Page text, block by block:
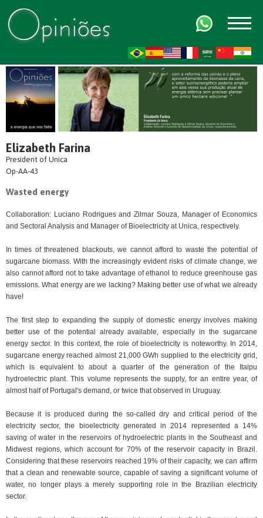
Elizabeth Farina
President of Unica
Op-AA-43
Wasted energy
Collaboration: Luciano Rodrigues and Zilmar Souza, Manager of Economics
and Sectoral Analysis and Manager of Bioelectricity at Unica, respectively.
In times of threatened blackouts, we cannot afford to waste the potential of
sugarcane biomass. With the increasingly evident risks of climate change, we
also cannot afford not to take advantage of ethanol to reduce greenhouse gas
emissions. What energy are we lacking? Making better use of what we already
have!
The first step to expanding the supply of domestic energy involves making
better use of the potential already available, especially in the sugarcane
energy sector. In this context, the role of bioelectricity is noteworthy. In 2014,
sugarcane energy reached almost 21,000 GWh supplied to the electricity grid,
which is equivalent to about a quarter of the generation of the Itaipu
hydroelectric plant. This volume represents the supply, for an entire year, of
almost half of Portugal's demand, or twice that observed in Uruguay.
Because it is produced during the so-called dry and critical period of the
electricity sector, the bioelectricity generated in 2014 represented a 14%
saving of water in the reservoirs of hydroelectric plants in the Southeast and
Midwest regions, which account for 70% of the reservoir capacity in Brazil.
Considering that these reservoirs reached 19% of their capacity, we can affirm
that a clean and renewable source, capable of saving a significant volume of
water, no longer plays a merely supporting role in the Brazilian electricity
sector.